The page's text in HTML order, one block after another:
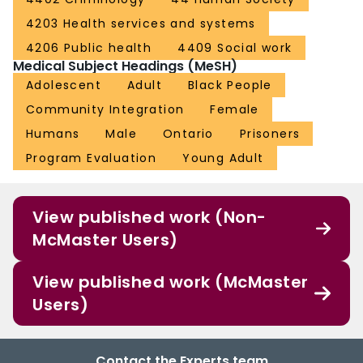
4203 Health services and systems
4206 Public health
4409 Social work
Medical Subject Headings (MeSH)
Adolescent Adult
Black People
Community Integration
Female
Humans
Male Ontario
Prisoners
Program Evaluation
Young Adult
View published work (Non-
McMaster Users)
View published work (McMaster
Users)